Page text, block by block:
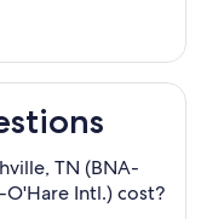
TN (BNA-
O'Hare Intl.) cost?